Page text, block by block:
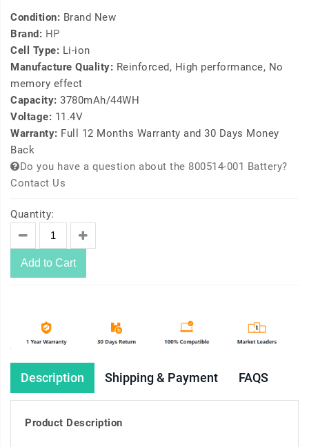
Condition: Brand New
Brand: HP
Cell Type: Li-ion
Manufacture Quality: Reinforced, High performance, No
memory effect
Capacity: 3780mAh/44WH
Voltage: 11.4V
Warranty: Full 12 Months Warranty and 30 Days Money
Back
Do you have a question about the 800514-001 Battery?
Contact Us
Quantity:
Add to Cart
Description Shipping & Payment FAQS
Product Description